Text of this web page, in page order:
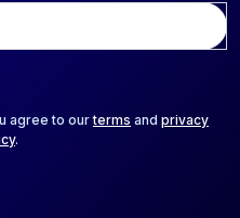
agree to ourterms and privacy
.